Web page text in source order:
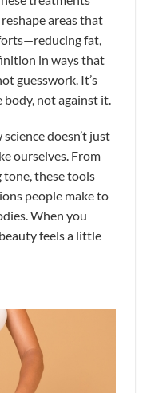
areas that
fat,
in ways that
guesswork. It’s
not against it.
doesn’t just
ourselves. From
these tools
people make to
When you
feels a little